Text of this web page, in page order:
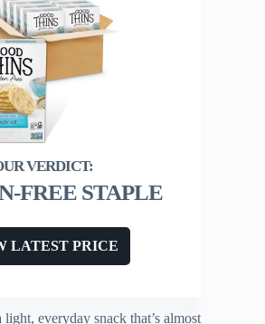
FREE STAPLE
LATEST PRICE
everyday snack that’s almost